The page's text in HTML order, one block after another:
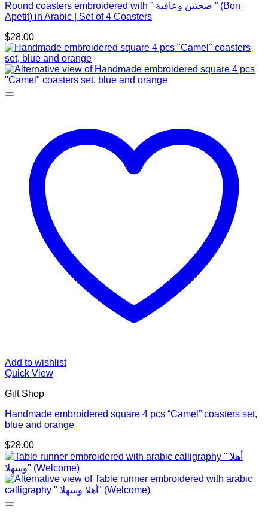
Round coasters embroidered with ” صحتين وعافية ” (Bon
Apetit) in Arabic | Set of 4 Coasters
$28.00
Add to wishlist
Quick View
Gift Shop
Handmade embroidered square 4 pcs “Camel” coasters set,
blue and orange
$28.00